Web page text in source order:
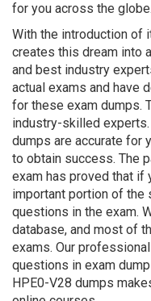
for you across the globe.
With the introduction of
creates this dream into
and best industry
actual exams and have
for these exam dumps.
industry-skilled
dumps are accurate for
to obtain success. The
exam has proved that if
important portion of the
questions in the exam.
database, and most of
exams. Our
questions in exam
HPE0-V28 dumps